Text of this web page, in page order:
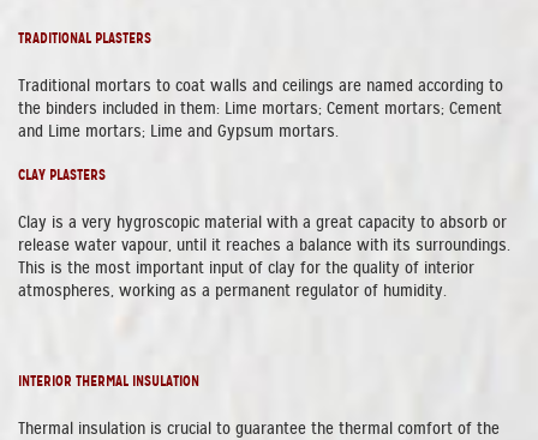
TRADITIONAL PLASTERS
Traditional mortars to coat walls and ceilings are named according to
the binders included in them: Lime mortars; Cement mortars; Cement
and Lime mortars; Lime and Gypsum mortars.
CLAY PLASTERS
Clay is a very hygroscopic material with a great capacity to absorb or
release water vapour, until it reaches a balance with its surroundings.
This is the most important input of clay for the quality of interior
atmospheres, working as a permanent regulator of humidity.
INTERIOR THERMAL INSULATION
Thermal insulation is crucial to guarantee the thermal comfort of the